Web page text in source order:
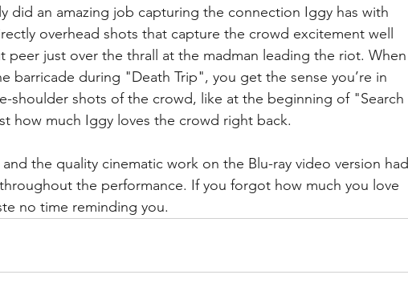
did an amazing job capturing the connection Iggy has with
overhead shots that capture the crowd excitement well
peer just over the thrall at the madman leading the riot. When
barricade during "Death Trip", you get the sense you’re in
shoulder shots of the crowd, like at the beginning of "Search
how much Iggy loves the crowd right back.
the quality cinematic work on the Blu-ray video version had
the performance. If you forgot how much you love
no time reminding you.